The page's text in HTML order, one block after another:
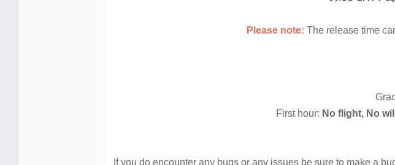
Please note: The release time
First hour: No flight, No
If you do encounter any bugs or any issues be sure to make a